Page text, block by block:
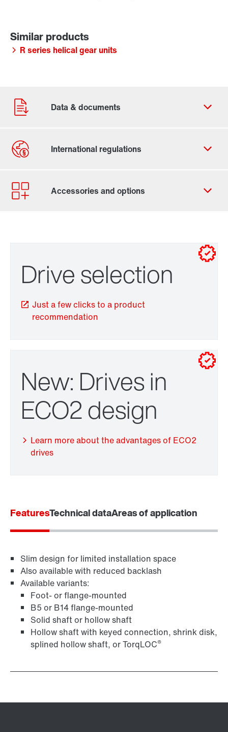
R series helical gear units
together right away
TorqLOC® hollow shaft mounting system
Surface and corrosion protection
Drive selection
Just a few clicks to a product
recommendation
New: Drives in
ECO2 design
Learn more about the advantages of ECO2
drives
FeaturesTechnical dataAreas of application
Slim design for limited installation space
Also available with reduced backlash
Available variants:
Foot- or flange-mounted
B5 or B14 flange-mounted
Solid shaft or hollow shaft
Hollow shaft with keyed connection, shrink disk,
splined hollow shaft, or TorqLOC®